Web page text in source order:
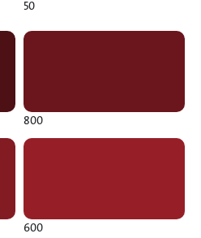
50
800
600